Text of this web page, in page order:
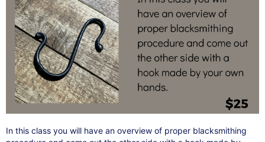
In this class you will have an overview of proper blacksmithing